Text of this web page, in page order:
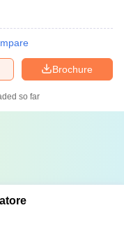
Brochure
so far